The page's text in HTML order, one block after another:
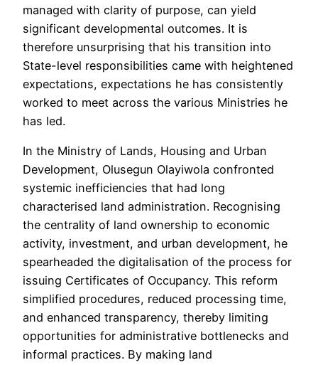
managed with clarity of purpose, can yield
significant developmental outcomes. It is
therefore unsurprising that his transition into
State-level responsibilities came with heightened
expectations, expectations he has consistently
worked to meet across the various Ministries he
has led.
In the Ministry of Lands, Housing and Urban
Development, Olusegun Olayiwola confronted
systemic inefficiencies that had long
characterised land administration. Recognising
the centrality of land ownership to economic
activity, investment, and urban development, he
spearheaded the digitalisation of the process for
issuing Certificates of Occupancy. This reform
simplified procedures, reduced processing time,
and enhanced transparency, thereby limiting
opportunities for administrative bottlenecks and
informal practices. By making land